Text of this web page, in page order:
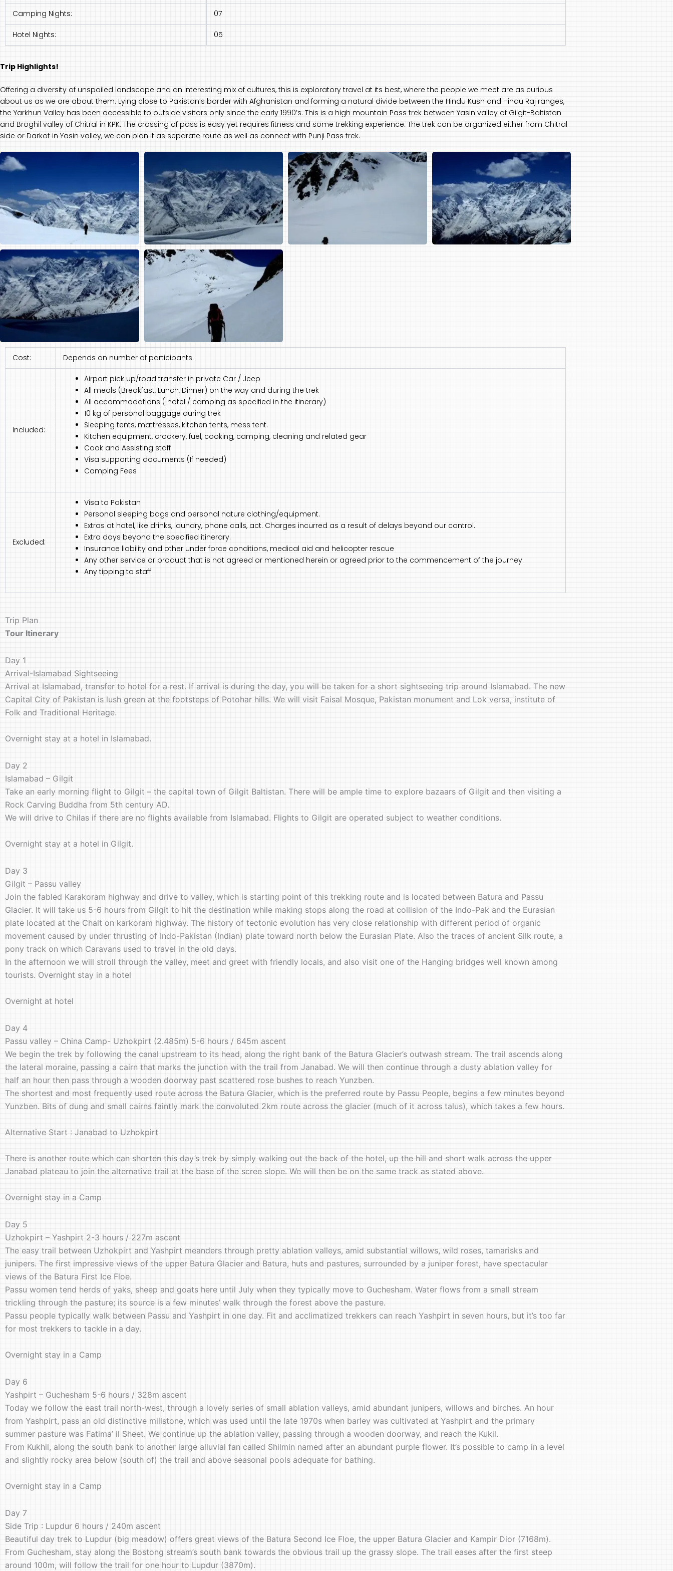
Camping Nights: 07
Hotel Nights: 05
Trip Highlights!
Offering a diversity of unspoiled landscape and an interesting mix of cultures, this is exploratory travel at its best, where the people we meet are as curious
about us as we are about them. Lying close to Pakistan’s border with Afghanistan and forming a natural divide between the Hindu Kush and Hindu Raj ranges,
the Yarkhun Valley has been accessible to outside visitors only since the early 1990’s. This is a high mountain Pass trek between Yasin valley of Gilgit-Baltistan
and Broghil valley of Chitral in KPK. The crossing of pass is easy yet requires fitness and some trekking experience. The trek can be organized either from Chitral
side or Darkot in Yasin valley, we can plan it as separate route as well as connect with Punji Pass trek.
Cost: Depends on number of participants.
Included:
Airport pick up/road transfer in private Car / Jeep
All meals (Breakfast, Lunch, Dinner) on the way and during the trek
All accommodations ( hotel / camping as specified in the itinerary)
10 kg of personal baggage during trek
Sleeping tents, mattresses, kitchen tents, mess tent.
Kitchen equipment, crockery, fuel, cooking, camping, cleaning and related gear
Cook and Assisting staff
Visa supporting documents (If needed)
Camping Fees
Excluded:
Visa to Pakistan
Personal sleeping bags and personal nature clothing/equipment.
Extras at hotel, like drinks, laundry, phone calls, act. Charges incurred as a result of delays beyond our control.
Extra days beyond the specified itinerary.
Insurance liability and other under force conditions, medical aid and helicopter rescue
Any other service or product that is not agreed or mentioned herein or agreed prior to the commencement of the journey.
Any tipping to staff
Trip Plan
Tour Itinerary
Day 1
Arrival-Islamabad Sightseeing
Arrival at Islamabad, transfer to hotel for a rest. If arrival is during the day, you will be taken for a short sightseeing trip around Islamabad. The new
Capital City of Pakistan is lush green at the footsteps of Potohar hills. We will visit Faisal Mosque, Pakistan monument and Lok versa, institute of
Folk and Traditional Heritage.
Overnight stay at a hotel in Islamabad.
Day 2
Islamabad – Gilgit
Take an early morning flight to Gilgit – the capital town of Gilgit Baltistan. There will be ample time to explore bazaars of Gilgit and then visiting a
Rock Carving Buddha from 5th century AD.
We will drive to Chilas if there are no flights available from Islamabad. Flights to Gilgit are operated subject to weather conditions.
Overnight stay at a hotel in Gilgit.
Day 3
Gilgit – Passu valley
Join the fabled Karakoram highway and drive to valley, which is starting point of this trekking route and is located between Batura and Passu
Glacier. It will take us 5-6 hours from Gilgit to hit the destination while making stops along the road at collision of the Indo-Pak and the Eurasian
plate located at the Chalt on karkoram highway. The history of tectonic evolution has very close relationship with different period of organic
movement caused by under thrusting of Indo-Pakistan (Indian) plate toward north below the Eurasian Plate. Also the traces of ancient Silk route, a
pony track on which Caravans used to travel in the old days.
In the afternoon we will stroll through the valley, meet and greet with friendly locals, and also visit one of the Hanging bridges well known among
tourists. Overnight stay in a hotel
Overnight at hotel
Day 4
Passu valley – China Camp- Uzhokpirt (2.485m) 5-6 hours / 645m ascent
We begin the trek by following the canal upstream to its head, along the right bank of the Batura Glacier’s outwash stream. The trail ascends along
the lateral moraine, passing a cairn that marks the junction with the trail from Janabad. We will then continue through a dusty ablation valley for
half an hour then pass through a wooden doorway past scattered rose bushes to reach Yunzben.
The shortest and most frequently used route across the Batura Glacier, which is the preferred route by Passu People, begins a few minutes beyond
Yunzben. Bits of dung and small cairns faintly mark the convoluted 2km route across the glacier (much of it across talus), which takes a few hours.
Alternative Start : Janabad to Uzhokpirt
There is another route which can shorten this day’s trek by simply walking out the back of the hotel, up the hill and short walk across the upper
Janabad plateau to join the alternative trail at the base of the scree slope. We will then be on the same track as stated above.
Overnight stay in a Camp
Day 5
Uzhokpirt – Yashpirt 2-3 hours / 227m ascent
The easy trail between Uzhokpirt and Yashpirt meanders through pretty ablation valleys, amid substantial willows, wild roses, tamarisks and
junipers. The first impressive views of the upper Batura Glacier and Batura, huts and pastures, surrounded by a juniper forest, have spectacular
views of the Batura First Ice Floe.
Passu women tend herds of yaks, sheep and goats here until July when they typically move to Guchesham. Water flows from a small stream
trickling through the pasture; its source is a few minutes’ walk through the forest above the pasture.
Passu people typically walk between Passu and Yashpirt in one day. Fit and acclimatized trekkers can reach Yashpirt in seven hours, but it’s too far
for most trekkers to tackle in a day.
Overnight stay in a Camp
Day 6
Yashpirt – Guchesham 5-6 hours / 328m ascent
Today we follow the east trail north-west, through a lovely series of small ablation valleys, amid abundant junipers, willows and birches. An hour
from Yashpirt, pass an old distinctive millstone, which was used until the late 1970s when barley was cultivated at Yashpirt and the primary
summer pasture was Fatima’ il Sheet. We continue up the ablation valley, passing through a wooden doorway, and reach the Kukil.
From Kukhil, along the south bank to another large alluvial fan called Shilmin named after an abundant purple flower. It’s possible to camp in a level
and slightly rocky area below (south of) the trail and above seasonal pools adequate for bathing.
Overnight stay in a Camp
Day 7
Side Trip : Lupdur 6 hours / 240m ascent
Beautiful day trek to Lupdur (big meadow) offers great views of the Batura Second Ice Floe, the upper Batura Glacier and Kampir Dior (7168m).
From Guchesham, stay along the Bostong stream’s south bank towards the obvious trail up the grassy slope. The trail eases after the first steep
around 100m, will follow the trail for one hour to Lupdur (3870m).